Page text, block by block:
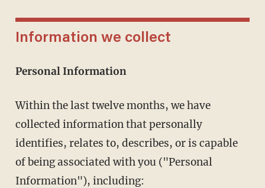
Information we collect
Personal Information
Within the last twelve months, we have
collected information that personally
identifies, relates to, describes, or is capable
of being associated with you ("Personal
Information"), including: